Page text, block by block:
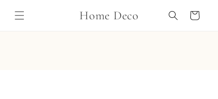
content
Home Deco Cart